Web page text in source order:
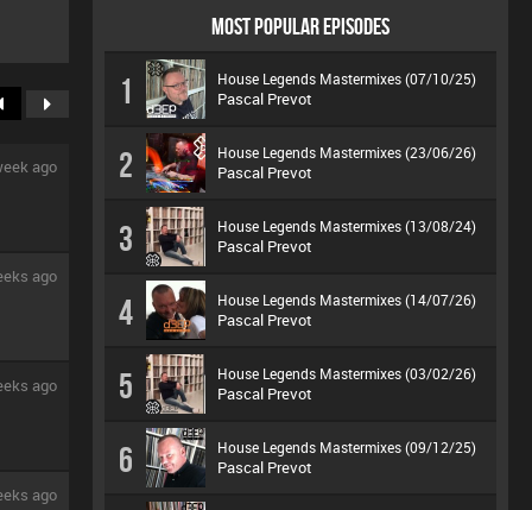
ago
ago
ago
ago
MOST POPULAR EPISODES
1 House Legends Mastermixes (07/10/25)
Pascal Prevot
2 House Legends Mastermixes (23/06/26)
Pascal Prevot
3 House Legends Mastermixes (13/08/24)
Pascal Prevot
4 House Legends Mastermixes (14/07/26)
Pascal Prevot
5 House Legends Mastermixes (03/02/26)
Pascal Prevot
6 House Legends Mastermixes (09/12/25)
Pascal Prevot